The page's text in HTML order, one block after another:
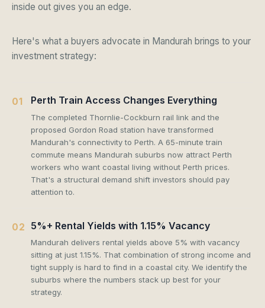
inside out gives you an edge.
Here's what a buyers advocate in Mandurah brings to your
investment strategy:
01 Perth Train Access Changes Everything
The completed Thornlie-Cockburn rail link and the
proposed Gordon Road station have transformed
Mandurah's connectivity to Perth. A 65-minute train
commute means Mandurah suburbs now attract Perth
workers who want coastal living without Perth prices.
That's a structural demand shift investors should pay
attention to.
02 5%+ Rental Yields with 1.15% Vacancy
Mandurah delivers rental yields above 5% with vacancy
sitting at just 1.15%. That combination of strong income and
tight supply is hard to find in a coastal city. We identify the
suburbs where the numbers stack up best for your
strategy.